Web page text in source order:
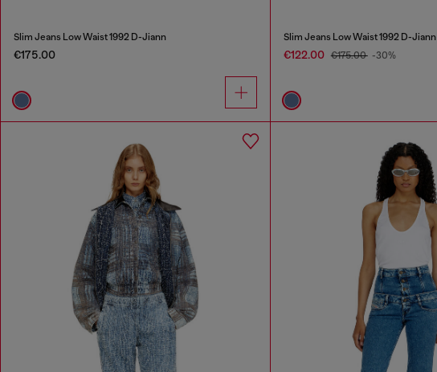
Slim Jeans Low Waist 1992 D-Jiann
€175.00
Slim Jeans Low Waist 1992 D-Jiann
€122.00 €175.00 -30%